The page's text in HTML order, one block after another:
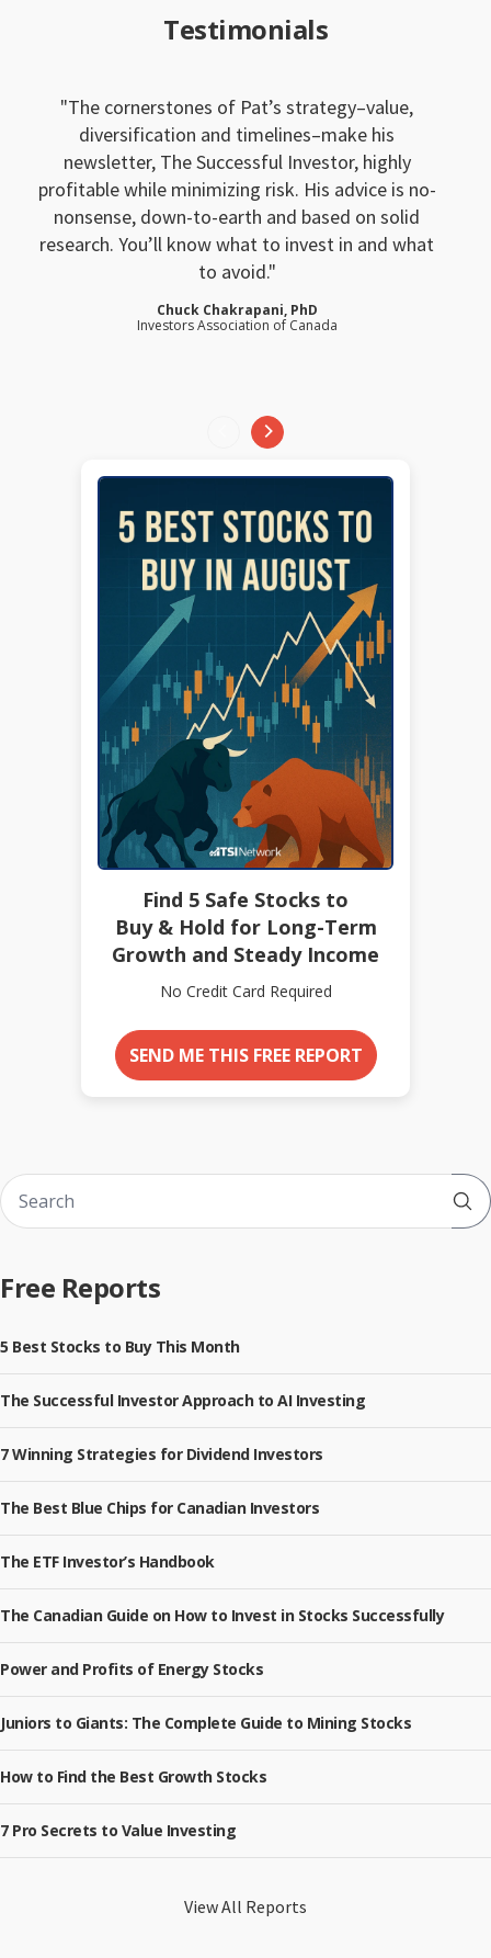
Testimonials
The cornerstones of Pat’s strategy–value,
diversification and timelines–make his
newsletter, The Successful Investor, highly
profitable while minimizing risk. His advice is no-
nonsense, down-to-earth and based on solid
research. You’ll know what to invest in and what
to avoid.
Chuck Chakrapani, PhD
Investors Association of Canada
Find 5 Safe Stocks to
Buy & Hold for Long-Term
Growth and Steady Income
No Credit Card Required
SEND ME THIS FREE REPORT
Free Reports
5 Best Stocks to Buy This Month
The Successful Investor Approach to AI Investing
7 Winning Strategies for Dividend Investors
The Best Blue Chips for Canadian Investors
The ETF Investor’s Handbook
The Canadian Guide on How to Invest in Stocks Successfully
Power and Profits of Energy Stocks
Juniors to Giants: The Complete Guide to Mining Stocks
How to Find the Best Growth Stocks
7 Pro Secrets to Value Investing
View All Reports